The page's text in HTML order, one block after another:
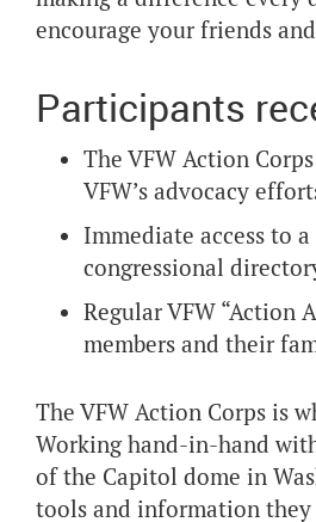
encourage your friends
Participants
The VFW Action
VFW’s advocacy
Immediate access to
congressional
Regular VFW “Action
members and their
The VFW Action Corps is
Working hand-in-hand
of the Capitol dome in
tools and information they